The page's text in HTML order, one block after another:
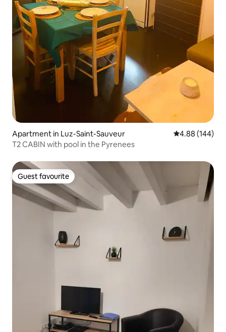
Apartment in Luz-Saint-Sauveur 4.88 out of 5
4.88 (144)
T2 CABIN with pool in the Pyrenees
Guest favourite
Guest favourite